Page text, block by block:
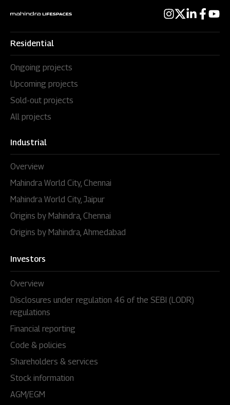
Residential
Ongoing projects
Upcoming projects
Sold-out projects
All projects
Industrial
Overview
Mahindra World City, Chennai
Mahindra World City, Jaipur
Origins by Mahindra, Chennai
Origins by Mahindra, Ahmedabad
Investors
Overview
Disclosures under regulation 46 of the SEBI (LODR)
regulations
Financial reporting
Code & policies
Shareholders & services
Stock information
AGM/EGM